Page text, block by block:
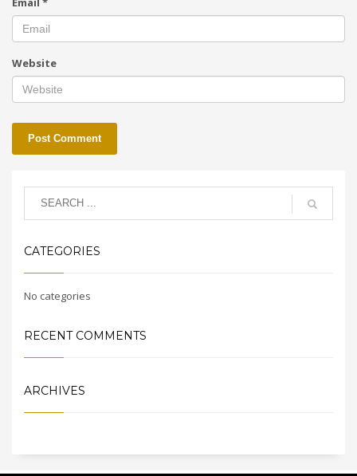
Website
CATEGORIES
No categories
RECENT COMMENTS
ARCHIVES